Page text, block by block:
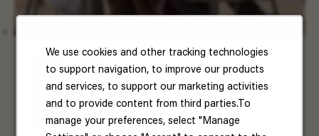
We use cookies and other tracking technologies
to support navigation, to improve our products
and services, to support our marketing activities
and to provide content from third parties.To
manage your preferences, select "Manage
US Benefits
Your well-being matters. Enjoy benefits that
support your health, happiness, and future.
Read More